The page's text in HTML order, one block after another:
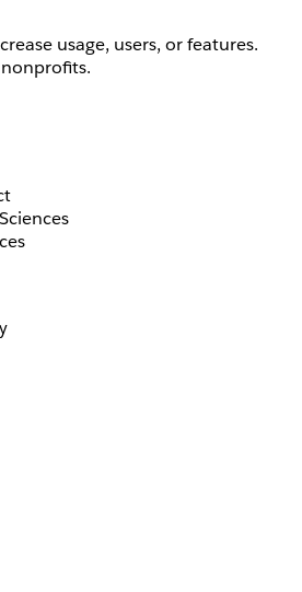
usage, users, or features.